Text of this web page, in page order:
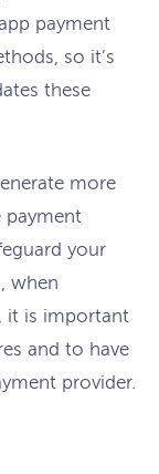
payment
so it’s
these
more
payment
your
when
it is important
and to have
provider.